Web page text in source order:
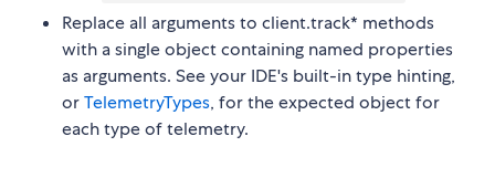
Replace all arguments to client.track* methods
with a single object containing named properties
as arguments. See your IDE's built-in type hinting,
orTelemetryTypes, for the expected object for
each type of telemetry.